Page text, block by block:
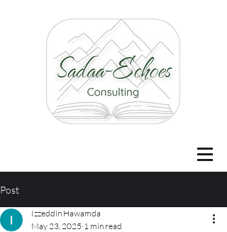
Post
Izzeddin Hawamda
May 23, 2025 1 min read